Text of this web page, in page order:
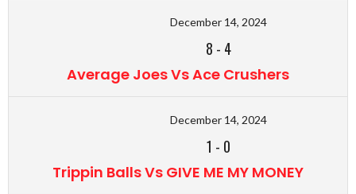
December 14, 2024
8 - 4
Average Joes Vs Ace Crushers
December 14, 2024
1 - 0
Trippin Balls Vs GIVE ME MY MONEY